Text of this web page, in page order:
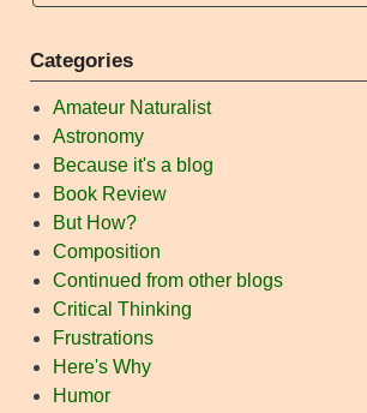
Categories
Amateur Naturalist
Astronomy
Because it's a blog
Book Review
But How?
Composition
Continued from other blogs
Critical Thinking
Frustrations
Here's Why
Humor